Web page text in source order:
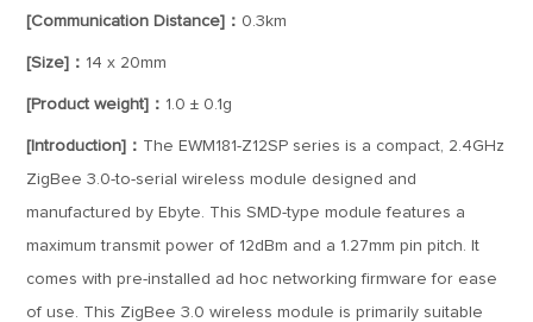
[Communication Distance]： 0.3km
[Size]： 14 x 20mm
[Product weight]： 1.0 ± 0.1g
[Introduction]： The EWM181-Z12SP series is a compact, 2.4GHz
ZigBee 3.0-to-serial wireless module designed and
manufactured by Ebyte. This SMD-type module features a
maximum transmit power of 12dBm and a 1.27mm pin pitch. It
comes with pre-installed ad hoc networking firmware for ease
of use. This ZigBee 3.0 wireless module is primarily suitable